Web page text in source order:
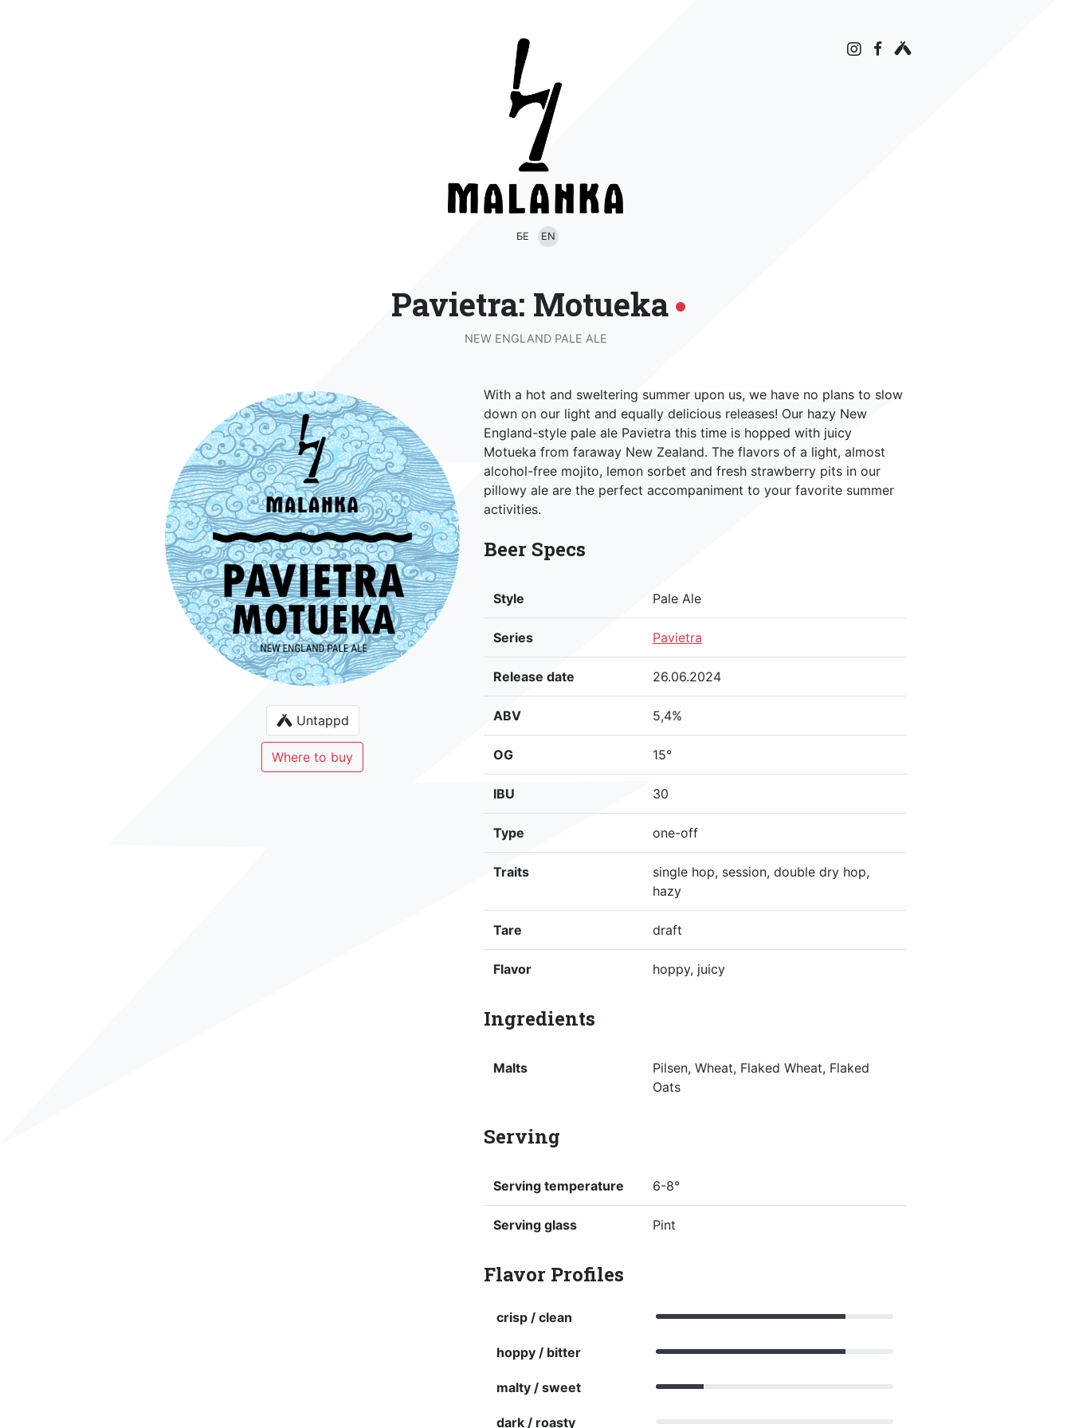
БЕ EN
Pavietra: Motueka
NEW ENGLAND PALE ALE
Untappd
Where to buy
With a hot and sweltering summer upon us, we have no plans to slow
down on our light and equally delicious releases! Our hazy New
England-style pale ale Pavietra this time is hopped with juicy
Motueka from faraway New Zealand. The flavors of a light, almost
alcohol-free mojito, lemon sorbet and fresh strawberry pits in our
pillowy ale are the perfect accompaniment to your favorite summer
activities.
Beer Specs
Style Pale Ale
Series Pavietra
Release date 26.06.2024
ABV 5,4%
OG 15°
IBU 30
Type one-off
Traits
single hop, session, double dry hop,
hazy
Tare draft
Flavor hoppy, juicy
Ingredients
Malts
Pilsen, Wheat, Flaked Wheat, Flaked
Oats
Serving
Serving temperature 6-8°
Serving glass Pint
Flavor Profiles
crisp / clean
hoppy / bitter
malty / sweet
dark / roasty